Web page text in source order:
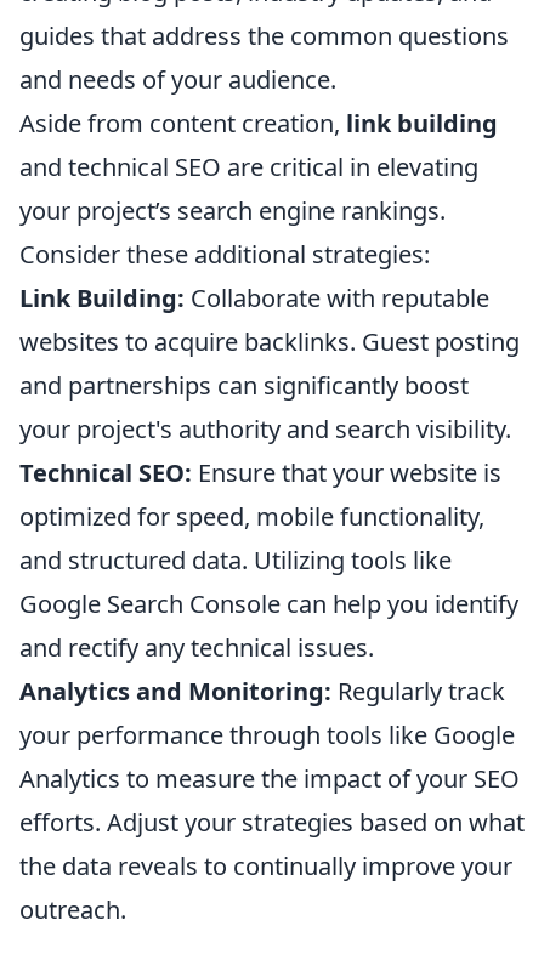
guides that address the common questions
and needs of your audience.
Aside from content creation, link building
and technical SEO are critical in elevating
your project’s search engine rankings.
Consider these additional strategies:
Link Building: Collaborate with reputable
websites to acquire backlinks. Guest posting
and partnerships can significantly boost
your project's authority and search visibility.
Technical SEO: Ensure that your website is
optimized for speed, mobile functionality,
and structured data. Utilizing tools like
Google Search Console can help you identify
and rectify any technical issues.
Analytics and Monitoring: Regularly track
your performance through tools like Google
Analytics to measure the impact of your SEO
efforts. Adjust your strategies based on what
the data reveals to continually improve your
outreach.